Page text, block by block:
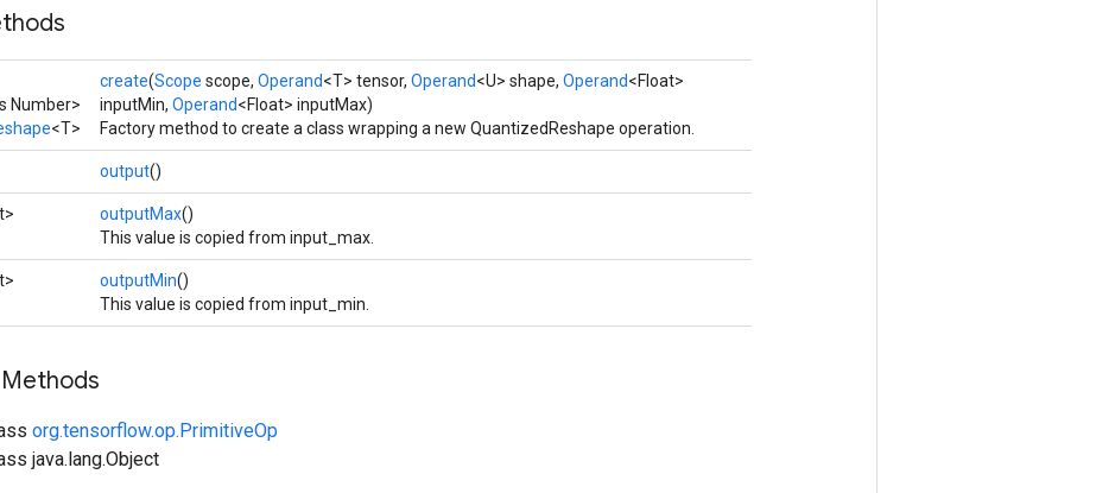
Number>
<T>
create(Scope scope, Operand<T> tensor, Operand<U> shape, Operand<Float>
inputMin, Operand<Float> inputMax)
Factory method to create a class wrapping a new QuantizedReshape operation.
output()
outputMax()
This value is copied from input_max.
outputMin()
This value is copied from input_min.
org.tensorflow.op.PrimitiveOp
java.lang.Object